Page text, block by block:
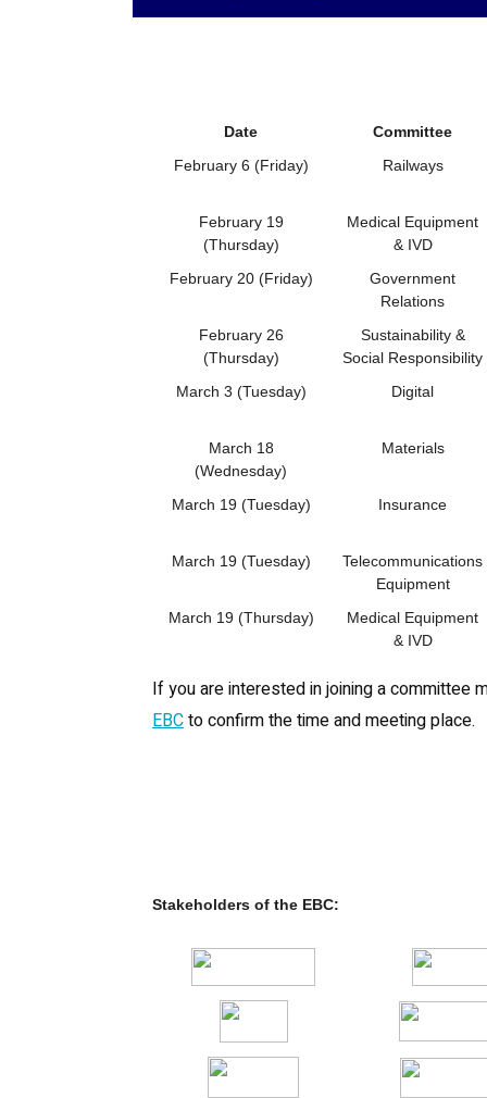
Date
Committee
February 6 (Friday)
Railways
February 19
(Thursday)
Medical Equipment
& IVD
February 20 (Friday)
Government
Relations
February 26
(Thursday)
Sustainability &
Social Responsibility
March 3 (Tuesday)
Digital
March 18
(Wednesday)
Materials
March 19 (Tuesday) Insurance
March 19 (Tuesday)
Telecommunications
Equipment
March 19 (Thursday)
Medical Equipment
& IVD
If you are interested in joining a committee
EBCto confirm the time and meeting place.
Stakeholders of the EBC: